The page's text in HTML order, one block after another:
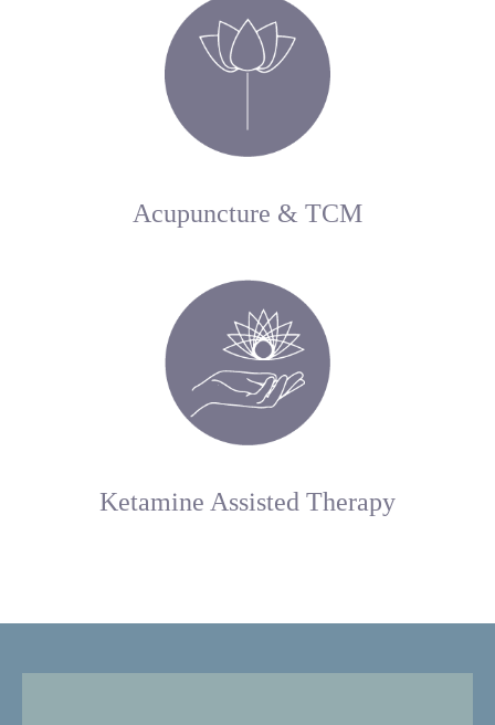
Acupuncture & TCM
Ketamine Assisted Therapy